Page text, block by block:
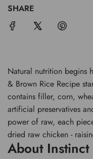
SHARE
Natural nutrition begins
& Brown Rice Recipe
contains filler, corn,
artificial preservatives
power of raw, each
dried raw chicken -
About Instinct